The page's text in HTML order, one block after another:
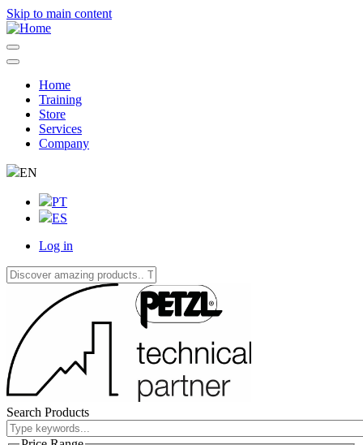
Skip to main content
Navegação
principal
Home
Training
Store
Services
Company
EN
PT
ES
account
Log in
Search Products